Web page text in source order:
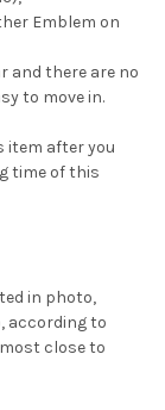
Emblem on
and there are no
to move in.
item after you
time of this
in photo,
according to
close to